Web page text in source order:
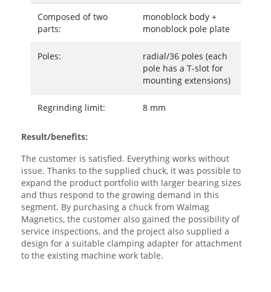
Composed of two
parts:
monoblock body +
monoblock pole plate
Poles:
radial/36 poles (each
pole has a T-slot for
mounting extensions)
Regrinding limit: 8 mm
Result/benefits:
The customer is satisfied. Everything works without
issue. Thanks to the supplied chuck, it was possible to
expand the product portfolio with larger bearing sizes
and thus respond to the growing demand in this
segment. By purchasing a chuck from Walmag
Magnetics, the customer also gained the possibility of
service inspections, and the project also supplied a
design for a suitable clamping adapter for attachment
to the existing machine work table.